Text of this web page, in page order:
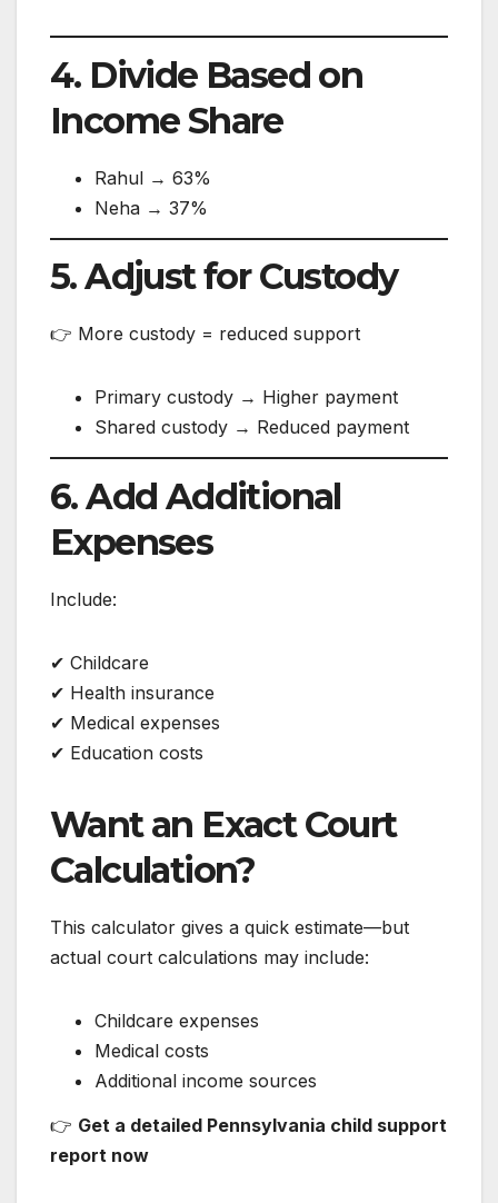
4. Divide Based on
Income Share
Rahul → 63%
Neha → 37%
5. Adjust for Custody
👉 More custody = reduced support
Primary custody → Higher payment
Shared custody → Reduced payment
6. Add Additional
Expenses
Include:
✔ Childcare
✔ Health insurance
✔ Medical expenses
✔ Education costs
Want an Exact Court
Calculation?
This calculator gives a quick estimate—but
actual court calculations may include:
Childcare expenses
Medical costs
Additional income sources
👉 Get a detailed Pennsylvania child support
report now